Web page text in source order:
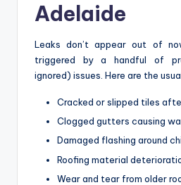
Adelaide
Leaks don’t appear out of
triggered by a handful of
ignored) issues. Here are the
Cracked or slipped tiles
Clogged gutters causing
Damaged flashing around
Roofing material
Wear and tear from older